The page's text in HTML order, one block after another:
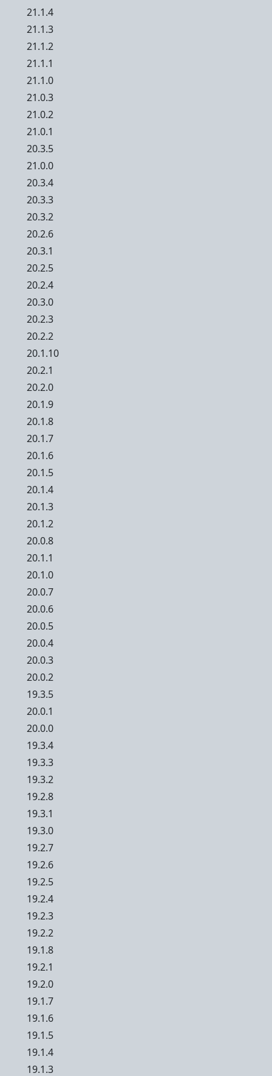
21.1.4
21.1.3
21.1.2
21.1.1
21.1.0
21.0.3
21.0.2
21.0.1
20.3.5
21.0.0
20.3.4
20.3.3
20.3.2
20.2.6
20.3.1
20.2.5
20.2.4
20.3.0
20.2.3
20.2.2
20.1.10
20.2.1
20.2.0
20.1.9
20.1.8
20.1.7
20.1.6
20.1.5
20.1.4
20.1.3
20.1.2
20.0.8
20.1.1
20.1.0
20.0.7
20.0.6
20.0.5
20.0.4
20.0.3
20.0.2
19.3.5
20.0.1
20.0.0
19.3.4
19.3.3
19.3.2
19.2.8
19.3.1
19.3.0
19.2.7
19.2.6
19.2.5
19.2.4
19.2.3
19.2.2
19.1.8
19.2.1
19.2.0
19.1.7
19.1.6
19.1.5
19.1.4
19.1.3